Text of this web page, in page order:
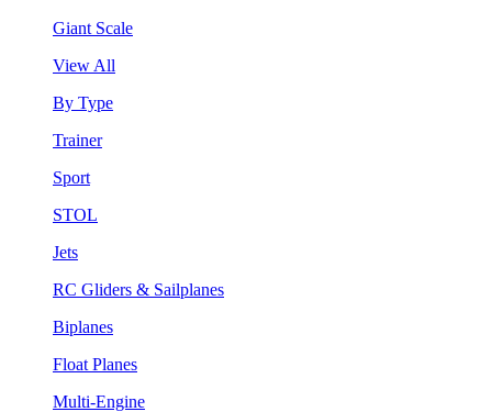
Giant Scale
View All
By Type
Trainer
Sport
STOL
Jets
RC Gliders & Sailplanes
Biplanes
Float Planes
Multi-Engine